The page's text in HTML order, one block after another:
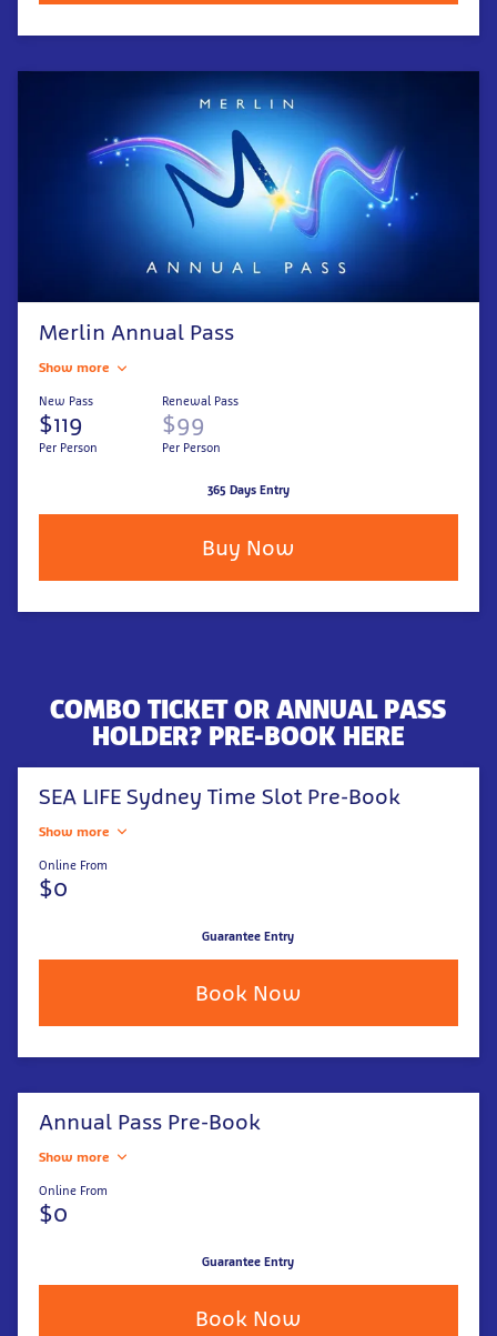
Merlin Annual Pass
Show more
New Pass
$119
Per Person
Renewal Pass
$99
Per Person
365 Days Entry
Buy Now
COMBO TICKET OR ANNUAL PASS
HOLDER? PRE-BOOK HERE
SEA LIFE Sydney Time Slot Pre-Book
Show more
Online From
$0
Guarantee Entry
Book Now
Annual Pass Pre-Book
Show more
Online From
$0
Guarantee Entry
Book Now